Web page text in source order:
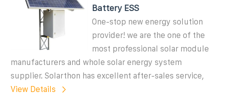
Battery ESS
One-stop new energy solution
provider! we are the one of the
most professional solar module
manufacturers and whole solar energy system
supplier. Solarthon has excellent after-sales service,
View Details